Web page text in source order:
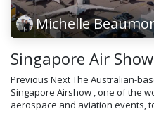
Michelle
Singapore Air Show
Previous Next The Australian-
Singapore Airshow , one of the
aerospace and aviation events,